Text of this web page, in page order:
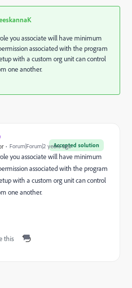
you associate will have minimum
associated with the program
with a custom org unit can control
one another.
Accepted solution
Forum|Forum|2 years ago
you associate will have minimum
associated with the program
with a custom org unit can control
one another.
this